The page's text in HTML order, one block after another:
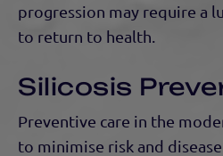
progression may require a
to return to health.
Silicosis
Preventive care in the
to minimise risk and